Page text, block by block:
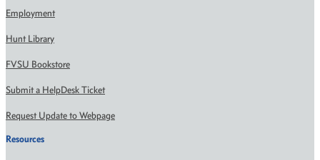
Employment
Hunt Library
FVSU Bookstore
Submit a HelpDesk Ticket
Request Update to Webpage
Resources